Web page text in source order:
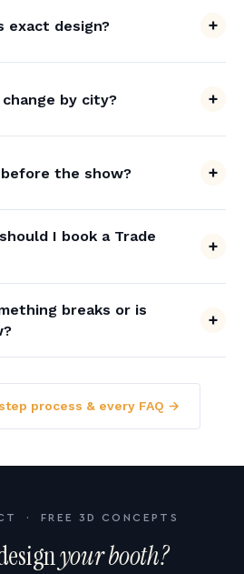
exact design?
by city?
the show?
I book a Trade
breaks or is
process & every FAQ →
· FREE 3D CONCEPTS
your booth?